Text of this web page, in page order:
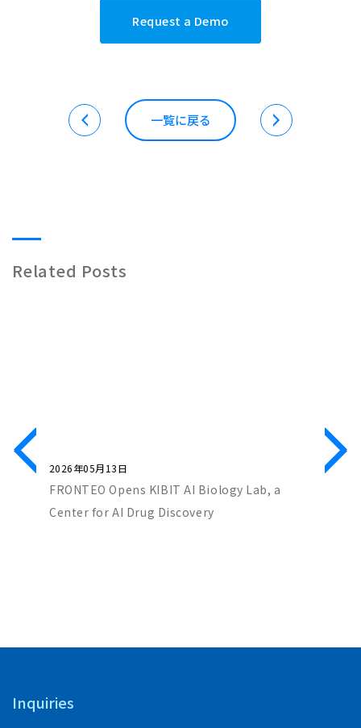
Request a Demo
一覧に戻る
Related Posts
2026年05月13日
FRONTEO Opens KIBIT AI Biology Lab, a
Center for AI Drug Discovery
2026年
Inquiries